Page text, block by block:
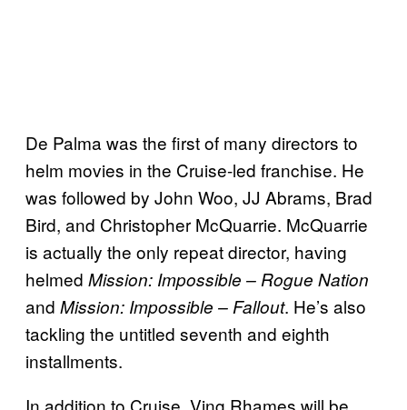
De Palma was the first of many directors to
helm movies in the Cruise-led franchise. He
was followed by John Woo, JJ Abrams, Brad
Bird, and Christopher McQuarrie. McQuarrie
is actually the only repeat director, having
helmed Mission: Impossible – Rogue Nation
and Mission: Impossible – Fallout. He’s also
tackling the untitled seventh and eighth
installments.
In addition to Cruise, Ving Rhames will be